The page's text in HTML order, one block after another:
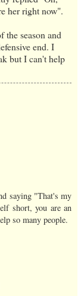
her right now".
the season and
end. I
but I can't help
saying "That's my
short, you are an
so many people.